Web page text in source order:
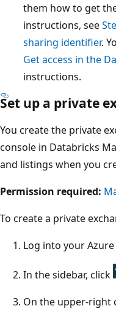
them how to get
instructions, see
sharing identifier.
Get access in the
instructions.
Set up a private
You create the private
console in Databricks
and listings when you
Permission required:
To create a private
Log into your
In the sidebar, click
On the upper-right